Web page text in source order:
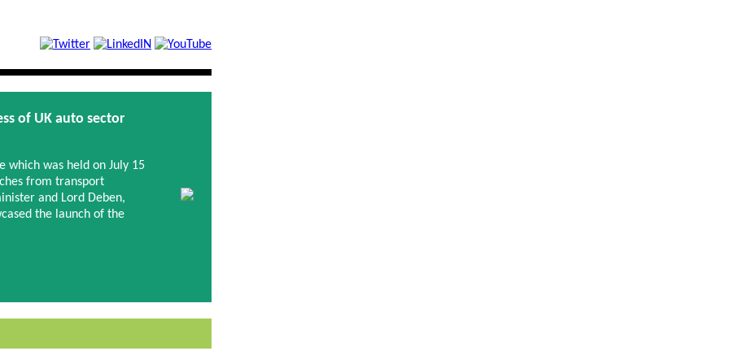
of UK auto sector
which was held on July 15
from transport
and Lord Deben,
the launch of the